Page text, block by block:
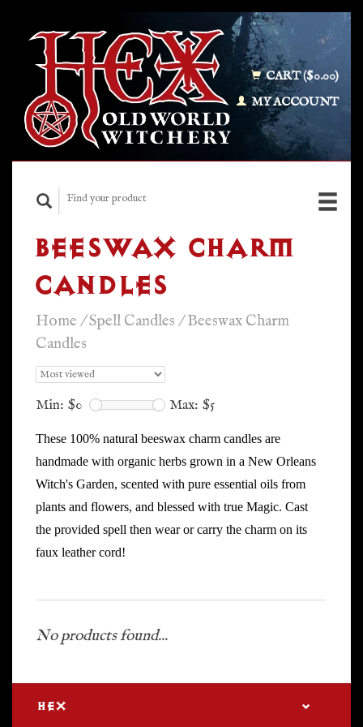
CART ($0.00)
MY ACCOUNT
BEESWAX CHARM
CANDLES
Home /Spell Candles /Beeswax Charm
Candles
Min: $0 Max: $5
These 100% natural beeswax charm candles are
handmade with organic herbs grown in a New Orleans
Witch's Garden, scented with pure essential oils from
plants and flowers, and blessed with true Magic. Cast
the provided spell then wear or carry the charm on its
faux leather cord!
No products found...
HEX